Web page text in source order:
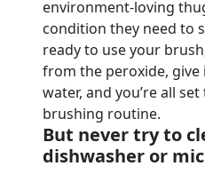
environment-loving
condition they need to
ready to use your
from the peroxide,
water, and you’re all
brushing routine.
But never try to
dishwasher or